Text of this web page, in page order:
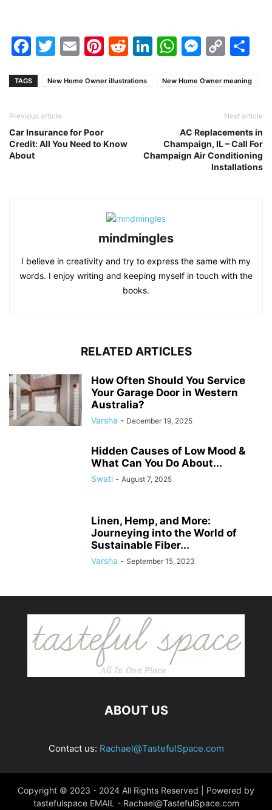
Facebook
Twitter
EmailPinterest
Reddit
LinkedIn
WhatsApp
TAGS New Home Owner illustrations New Home Owner meaning
Previous article
Car Insurance for Poor
Credit: All You Need to Know
About
Next article
AC Replacements in
Champaign, IL – Call For
Champaign Air Conditioning
Installations
mindmingles
I believe in creativity and try to express the same with my
words. I enjoy writing and keeping myself in touch with the
books.
RELATED ARTICLES
How Often Should You Service
Your Garage Door in Western
Australia?
Varsha - December 19, 2025
Hidden Causes of Low Mood &
What Can You Do About...
Swati - August 7, 2025
Linen, Hemp, and More:
Journeying into the World of
Sustainable Fiber...
Varsha - September 15, 2023
ABOUT US
Contact us: Rachael@TastefulSpace.com
Copyright © 2023 - 2024 All Rights Reserved | Powered by
tastefulspace EMAIL - Rachael@TastefulSpace.com